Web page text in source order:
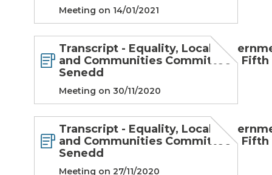
Meeting on 14/01/2021
Transcript - Equality, Local
and Communities Committee - Fifth
Senedd
Meeting on 30/11/2020
Transcript - Equality, Local
and Communities Committee - Fifth
Senedd
Meeting on 27/11/2020